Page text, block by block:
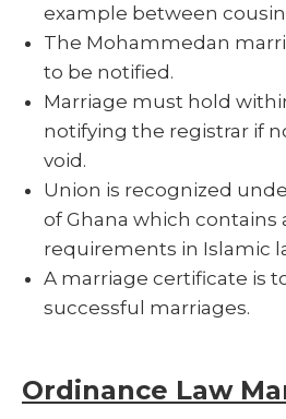
example between
The Mohammedan
to be notified.
Marriage must hold
notifying the registrar if
void.
Union is recognized
of Ghana which contains
requirements in Islamic
A marriage certificate is
successful marriages.
Ordinance Law